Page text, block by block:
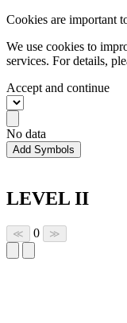
Cookies are important
We use cookies to
services. For details,
Accept and continue
No data
Add Symbols
LEVEL II
≪ 0 ≫